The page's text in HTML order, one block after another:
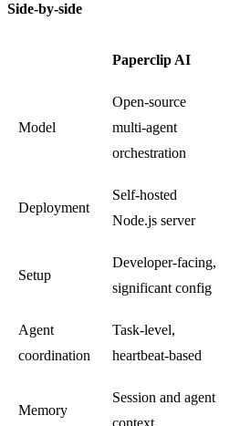
Side-by-side
Paperclip AI
Model
Open-source
multi-agent
orchestration
Deployment
Self-hosted
Node.js server
Setup
Developer-facing,
significant config
Agent
coordination
Task-level,
heartbeat-based
Memory
Session and agent